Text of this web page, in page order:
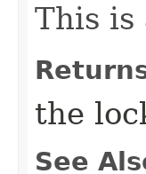
This is
the
See